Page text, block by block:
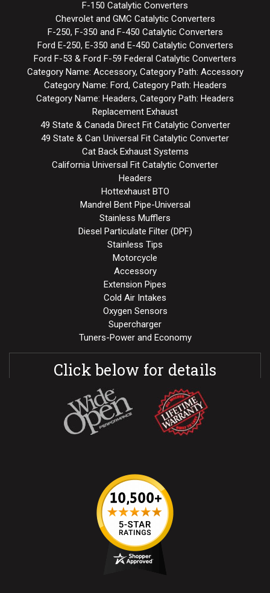
F-150 Catalytic Converters
Chevrolet and GMC Catalytic Converters
F-250, F-350 and F-450 Catalytic Converters
Ford E-250, E-350 and E-450 Catalytic Converters
Ford F-53 & Ford F-59 Federal Catalytic Converters
Category Name: Accessory, Category Path: Accessory
Category Name: Ford, Category Path: Headers
Category Name: Headers, Category Path: Headers
Replacement Exhaust
49 State & Canada Direct Fit Catalytic Converter
49 State & Can Universal Fit Catalytic Converter
Cat Back Exhaust Systems
California Universal Fit Catalytic Converter
Headers
Hottexhaust BTO
Mandrel Bent Pipe-Universal
Stainless Mufflers
Diesel Particulate Filter (DPF)
Stainless Tips
Motorcycle
Accessory
Extension Pipes
Cold Air Intakes
Oxygen Sensors
Supercharger
Tuners-Power and Economy
Click below for details